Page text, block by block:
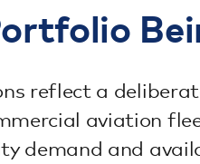
reflect a
aviation
demand and